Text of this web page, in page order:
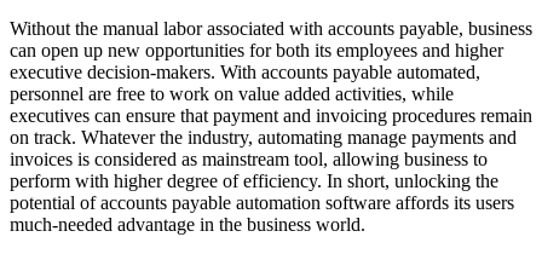
Without the manual labor associated with accounts payable, business
can open up new opportunities for both its employees and higher
executive decision-makers. With accounts payable automated,
personnel are free to work on value added activities, while
executives can ensure that payment and invoicing procedures remain
on track. Whatever the industry, automating manage payments and
invoices is considered as mainstream tool, allowing business to
perform with higher degree of efficiency. In short, unlocking the
potential of accounts payable automation software affords its users
much-needed advantage in the business world.